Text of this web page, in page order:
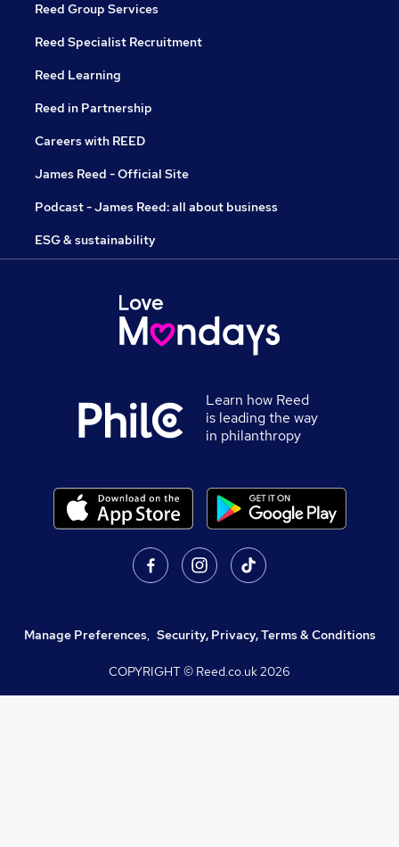
Reed Group Services
Reed Specialist Recruitment
Reed Learning
Reed in Partnership
Careers with REED
James Reed - Official Site
Podcast - James Reed: all about business
ESG & sustainability
Learn how Reed
is leading the way
in philanthropy
Manage Preferences, Security, Privacy, Terms & Conditions
COPYRIGHT © Reed.co.uk2026